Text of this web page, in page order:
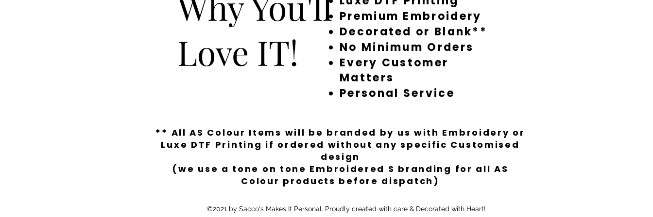
Love IT!
Premium Embroidery
Decorated or Blank**
No Minimum Orders
Every Customer
Matters
Personal Service
** All AS Colour Items will be branded by us with Embroidery or
Luxe DTF Printing if ordered without any specific Customised
design
(we use a tone on tone Embroidered S branding for all AS
Colour products before dispatch)
©2021 by Sacco's Makes It Personal. Proudly created with care & Decorated with Heart!